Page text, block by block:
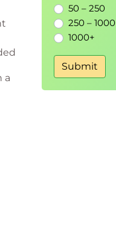
a
50 – 250
250 – 1000
1000+
Submit